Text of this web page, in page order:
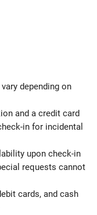
depending on
and a credit card
in for incidental
upon check-in
requests cannot
cards, and cash